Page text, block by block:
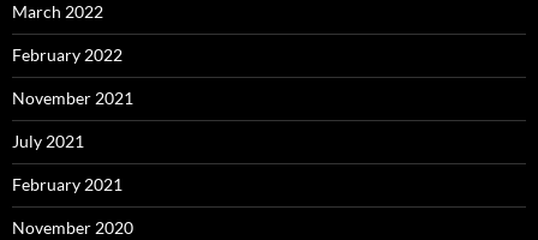
March 2022
February 2022
November 2021
July 2021
February 2021
November 2020